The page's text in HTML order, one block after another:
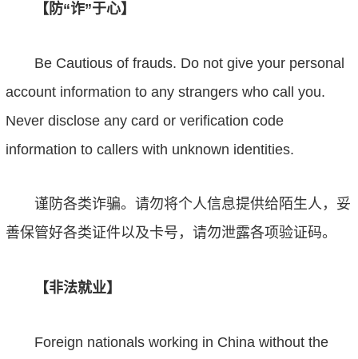
【防“诈”于心】
Be Cautious of frauds. Do not give your personal
account information to any strangers who call
you.
Never disclose any card or verification code
information to callers with unknown identities.
谨防各类诈骗。请勿将个人信息提供给陌生人，妥
善保管好各类证件以及卡号，请勿泄露各项验证码。
【非法就业】
Foreign nationals working in China without the